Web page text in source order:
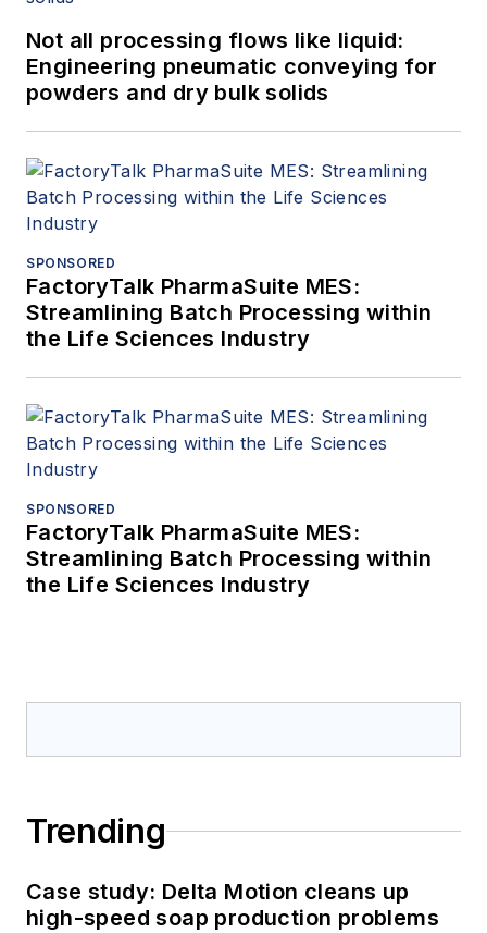
Not all processing flows like liquid:
Engineering pneumatic conveying for
powders and dry bulk solids
SPONSORED
FactoryTalk PharmaSuite MES:
Streamlining Batch Processing within
the Life Sciences Industry
SPONSORED
FactoryTalk PharmaSuite MES:
Streamlining Batch Processing within
the Life Sciences Industry
Trending
Case study: Delta Motion cleans up
high-speed soap production problems